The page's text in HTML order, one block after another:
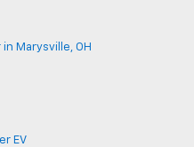
Marysville, OH
EV